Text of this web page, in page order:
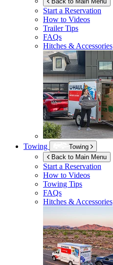
Start a Reservation
How to Videos
Trailer Tips
FAQs
Hitches & Accessories
Towing
Towing
Back to Main Menu
Start a Reservation
How to Videos
Towing Tips
FAQs
Hitches & Accessories